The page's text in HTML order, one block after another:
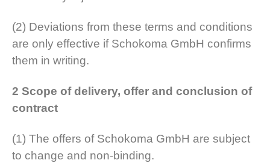
(2) Deviations from these terms and conditions
are only effective if Schokoma GmbH confirms
them in writing.
2 Scope of delivery, offer and conclusion of
contract
(1) The offers of Schokoma GmbH are subject
to change and non-binding.